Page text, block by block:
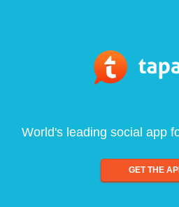
World's leading social app
GET THE